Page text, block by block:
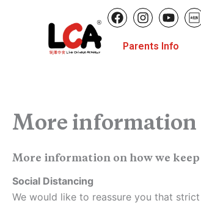
F
a
e
I
n
t
Y
o
t
Parents Info
More information
More information on how we
Social Distancing
We would like to reassure you that